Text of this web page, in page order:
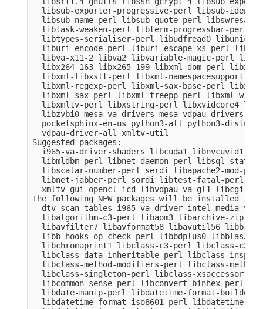
libsub-exporter-progressive-perl libsub-
libsub-name-perl libsub-quote-perl
libtask-weaken-perl libterm-progressbar-perl
libtypes-serialiser-perl libudfread0
liburi-encode-perl liburi-escape-xs-perl
libva-x11-2 libva2 libvariable-magic-perl
libx264-163 libx265-199 libxml-dom-perl
libxml-libxslt-perl libxml-namespacesupport-
libxml-regexp-perl libxml-sax-base-perl
libxml-sax-perl libxml-treepp-perl libxml-
libxmltv-perl libxstring-perl libxvidcore4
libzvbi0 mesa-va-drivers mesa-vdpau-drivers
pocketsphinx-en-us python3-all python3-
  vdpau-driver-all xmltv-util
Suggested packages:
i965-va-driver-shaders libcuda1 libnvcuvid1
libmldbm-perl libnet-daemon-perl libsql-
libscalar-number-perl serdi libapache2-mod-
libnet-jabber-perl sordi libtest-fatal-perl
xmltv-gui opencl-icd libvdpau-va-gl1 libcgi-
The following NEW packages will be installed
dtv-scan-tables i965-va-driver intel-media-va-
libalgorithm-c3-perl libaom3 libarchive-zip-
libavfilter7 libavformat58 libavutil56 libb-
libb-hooks-op-check-perl libbdplus0 libblas3
libchromaprint1 libclass-c3-perl libclass-c3-
libclass-data-inheritable-perl libclass-
libclass-method-modifiers-perl libclass-
libclass-singleton-perl libclass-xsaccessor-
libcommon-sense-perl libconvert-binhex-perl
libdate-manip-perl libdatetime-format-builder-
libdatetime-format-iso8601-perl libdatetime-